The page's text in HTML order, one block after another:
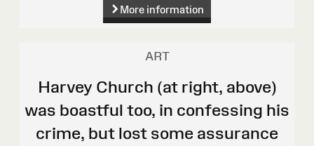
More information
ART
Harvey Church (at right, above)
was boastful too, in confessing his
crime, but lost some assurance